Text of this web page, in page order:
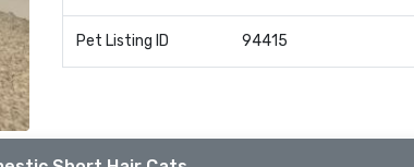
Pet Listing ID 94415